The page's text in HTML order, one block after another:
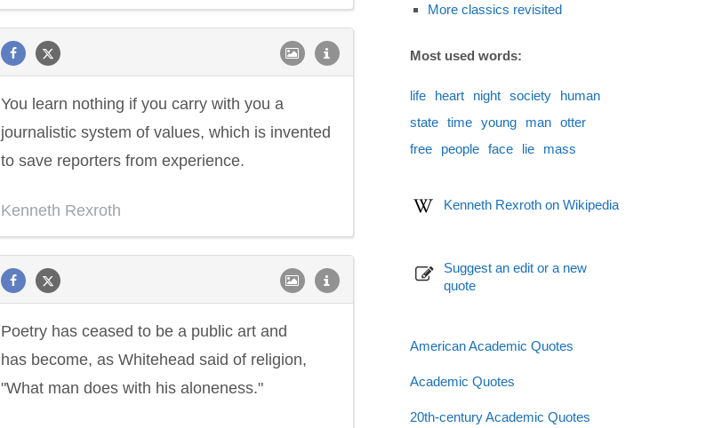
You learn nothing if you carry with you a
journalistic system of values, which is invented
to save reporters from experience.
Kenneth Rexroth
Poetry has ceased to be a public art and
has become, as Whitehead said of religion,
"What man does with his aloneness."
More classics revisited
Most used words:
life heart night society
human
state time young man otter
free
people face lie mass
Kenneth Rexroth on Wikipedia
Suggest an edit or a new
quote
American Academic Quotes
Academic Quotes
20th-century Academic Quotes